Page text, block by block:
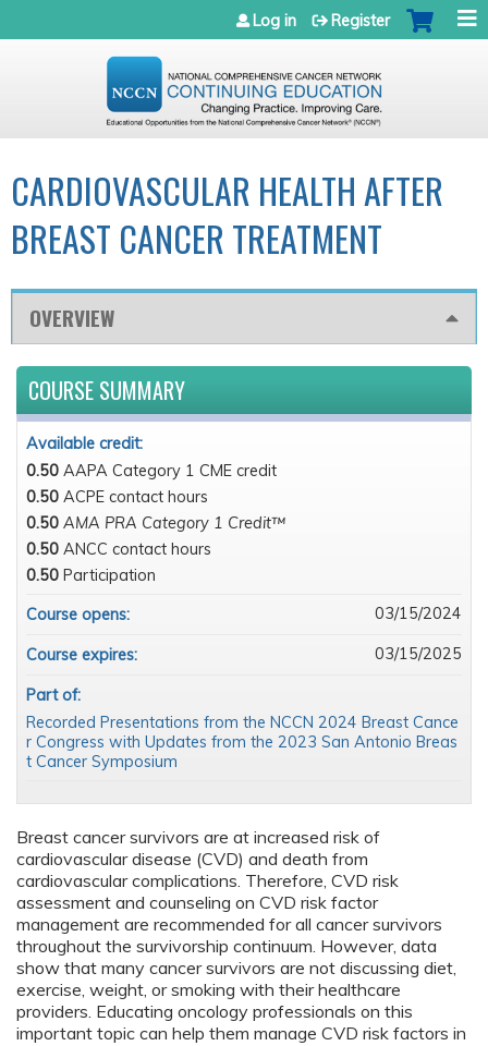
Jump to navigation
Log in Register
CARDIOVASCULAR HEALTH AFTER
BREAST CANCER TREATMENT
OVERVIEW
Breast cancer survivors are at increased risk of
cardiovascular disease (CVD) and death from
cardiovascular complications. Therefore, CVD risk
assessment and counseling on CVD risk factor
management are recommended for all cancer survivors
throughout the survivorship continuum. However, data
show that many cancer survivors are not discussing diet,
exercise, weight, or smoking with their healthcare
providers. Educating oncology professionals on this
important topic can help them manage CVD risk factors in
COURSE SUMMARY
Available credit:
0.50 AAPA Category 1 CME credit
0.50 ACPE contact hours
0.50 AMA PRA Category 1 Credit™
0.50 ANCC contact hours
0.50 Participation
Course opens:
03/15/2024
Course expires: 03/15/2025
Part of:
Recorded Presentations from the NCCN 2024 Breast Cance
r Congress with Updates from the 2023 San Antonio Breas
t Cancer Symposium